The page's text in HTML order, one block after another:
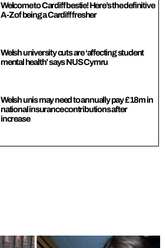
Welcome to Cardiff bestie! Here’s the definitive
A-Z of being a Cardiff fresher
Welsh university cuts are ‘affecting student
mental health’ says NUS Cymru
Welsh unis may need to annually pay £18m in
national insurance contributions after
increase